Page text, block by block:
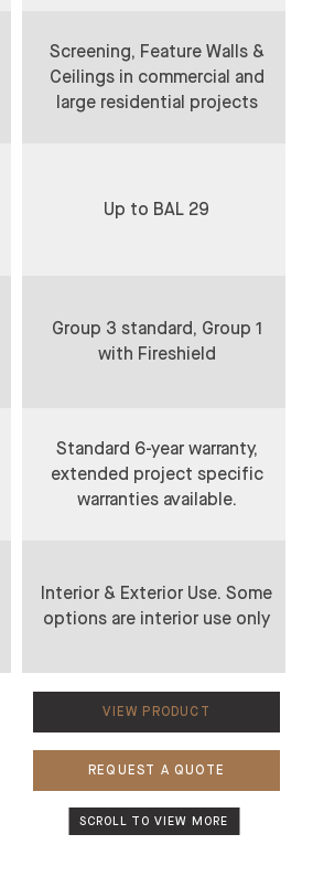
Screening, Feature Walls &
Ceilings in commercial and
large residential projects
Up to BAL 29
Group 3 standard, Group 1
with Fireshield
Standard 6-year warranty,
extended project specific
warranties available.
Interior & Exterior Use. Some
options are interior use only
VIEW PRODUCT
REQUEST A QUOTE